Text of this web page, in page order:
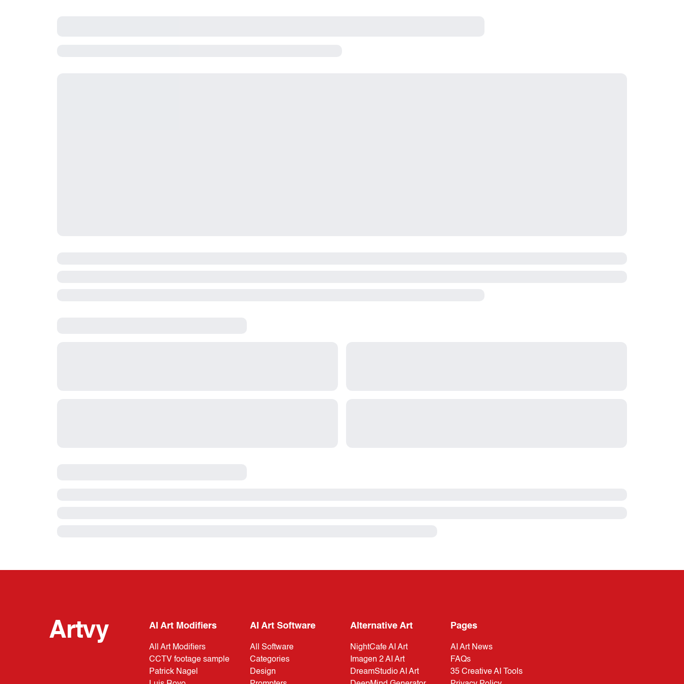
Artvy AI Art Modifiers
All Art Modifiers
CCTV footage sample
Patrick Nagel
AI Art Software
All Software
Categories
Design
Alternative Art
NightCafe AI Art
Imagen 2 AI Art
DreamStudio AI Art
Pages
AI Art News
FAQs
35 Creative AI Tools